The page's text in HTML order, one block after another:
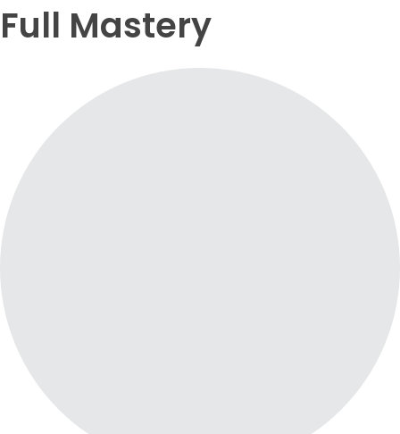
Full Mastery